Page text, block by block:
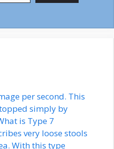
per second. This
simply by
is Type 7
very loose stools
With this type